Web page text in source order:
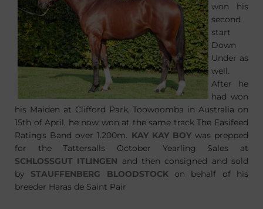
won his
second
start
Down
Under as
well.
After he
had won
his Maiden at Clifford Park, Toowoomba in Australia on
15th of April, he now won at the same track The Easifeed
Ratings Band over 1.200m. KAY KAY BOYwas prepped
for the Tattersalls October Yearling Sales at
SCHLOSSGUT ITLINGEN and then consigned and sold
by STAUFFENBERG BLOODSTOCKon behalf of his
breeder Haras de Saint Pair